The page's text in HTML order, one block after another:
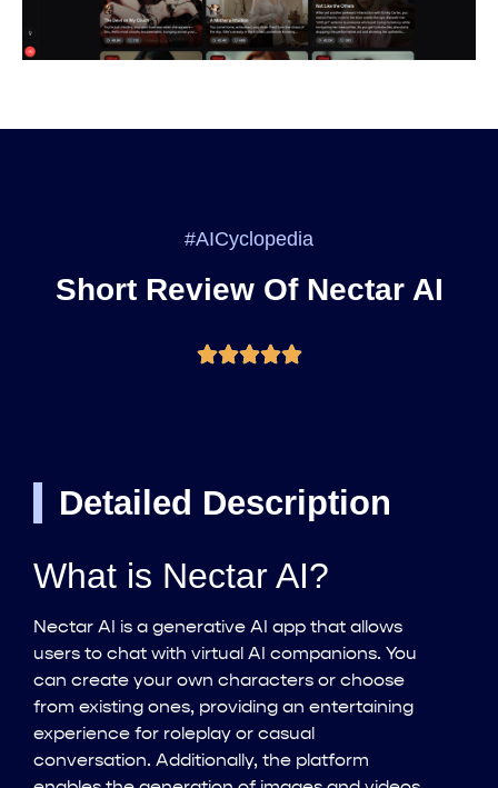
#AICyclopedia
Short Review Of Nectar AI
Detailed Description
What is Nectar AI?
Nectar AI is a generative AI app that allows
users to chat with virtual AI companions. You
can create your own characters or choose
from existing ones, providing an entertaining
experience for roleplay or casual
conversation. Additionally, the platform